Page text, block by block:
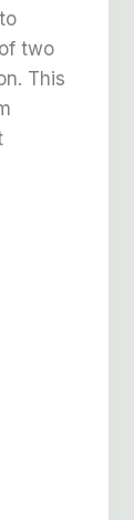
two
This